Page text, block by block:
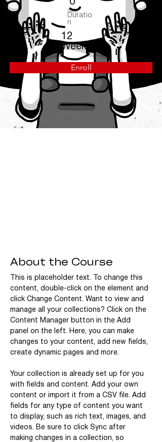
0
Duratio
n
12
Weeks
Enroll
About the Course
This is placeholder text. To change this
content, double-click on the element and
click Change Content. Want to view and
manage all your collections? Click on the
Content Manager button in the Add
panel on the left. Here, you can make
changes to your content, add new fields,
create dynamic pages and more.
Your collection is already set up for you
with fields and content. Add your own
content or import it from a CSV file. Add
fields for any type of content you want
to display, such as rich text, images, and
videos. Be sure to click Sync after
making changes in a collection, so